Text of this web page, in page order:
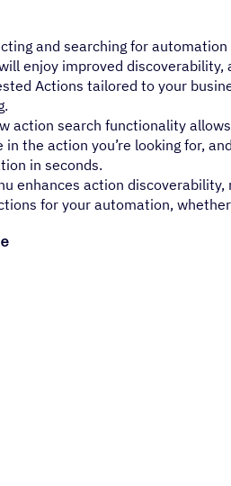
and searching for
enjoy improved discoverability,
Actions tailored to your
action search functionality
the action you’re looking for,
in seconds.
enhances action discoverability,
for your automation, whether